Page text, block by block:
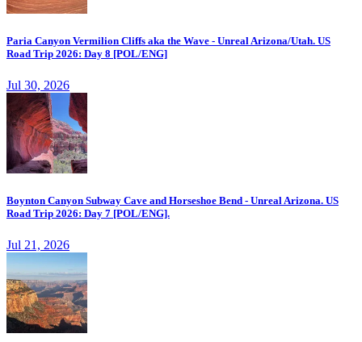
Paria Canyon Vermilion Cliffs aka the Wave - Unreal Arizona/Utah. US
Road Trip 2026: Day 8 [POL/ENG]
Jul 30, 2026
Boynton Canyon Subway Cave and Horseshoe Bend - Unreal Arizona. US
Road Trip 2026: Day 7 [POL/ENG].
Jul 21, 2026